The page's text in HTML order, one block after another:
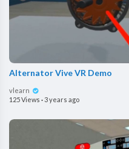
Alternator Vive VR Demo
vlearn
125 Views ·3 years ago